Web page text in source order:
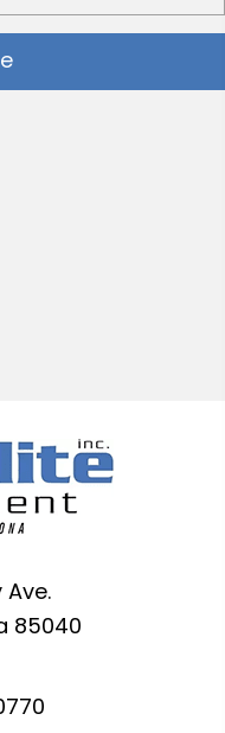
Ave.
85040